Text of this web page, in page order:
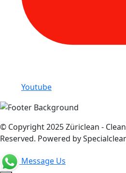
Youtube
© Copyright 2025 Züriclean -
Reserved. Powered by
Message Us